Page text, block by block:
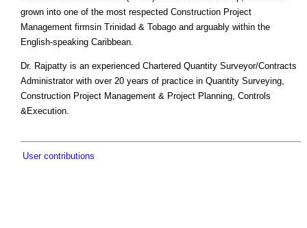
grown into one of the most respected Construction Project
Management firmsin Trinidad & Tobago and arguably within the
English-speaking Caribbean.
Dr. Rajpatty is an experienced Chartered Quantity Surveyor/Contracts
Administrator with over 20 years of practice in Quantity Surveying,
Construction Project Management & Project Planning, Controls
&Execution.
User contributions